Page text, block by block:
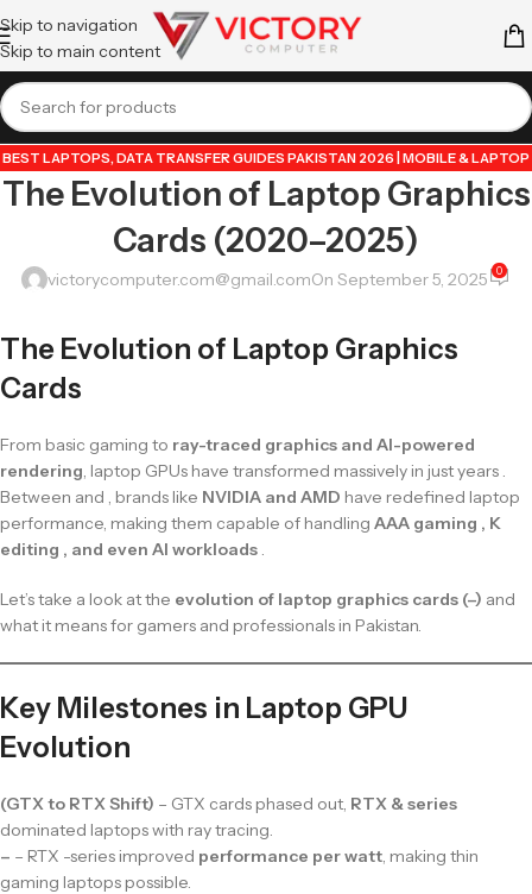
Skip to navigation
Skip to main content
BEST LAPTOPS,DATA TRANSFER GUIDES PAKISTAN 2026 | MOBILE & LAPTOP
TUTORIALS, GUIDE BY VICTORY COMPUTER, LAPTOP & TECH BLOG
PAKISTAN 2026 | BUYING GUIDES, REVIEWS & TIPS ,POPULAR TECH ARTICLES
PAKISTAN 2026 | TRENDING GUIDES & TIPS,VICTORYCOMPUTER
The Evolution of Laptop Graphics
Cards (2020–2025)
victorycomputer.com@gmail.comOn September 5, 2025 0
The Evolution of Laptop Graphics
Cards
From basic gaming to ray-traced graphics and AI-powered
rendering, laptop GPUs have transformed massively in just years .
Between and , brands like NVIDIA and AMD have redefined laptop
performance, making them capable of handling AAA gaming , K
editing , and even AI workloads .
Let’s take a look at the evolution of laptop graphics cards (–) and
what it means for gamers and professionals in Pakistan.
Key Milestones in Laptop GPU
Evolution
(GTX to RTX Shift) – GTX cards phased out, RTX & series
dominated laptops with ray tracing.
– – RTX -series improved performance per watt, making thin
gaming laptops possible.